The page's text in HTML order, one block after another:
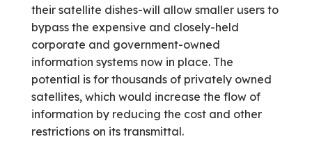
their satellite dishes-will allow smaller users to
bypass the expensive and closely-held
corporate and government-owned
information systems now in place. The
potential is for thousands of privately owned
satellites, which would increase the flow of
information by reducing the cost and other
restrictions on its transmittal.